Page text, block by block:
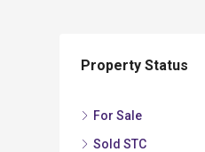
Property Status
For Sale
Sold STC